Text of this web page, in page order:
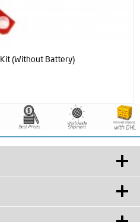
(Without Battery)